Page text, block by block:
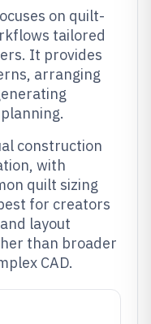
on quilt-
tailored
It provides
arranging
construction
with
quilt sizing
for creators
layout
than broader
CAD.